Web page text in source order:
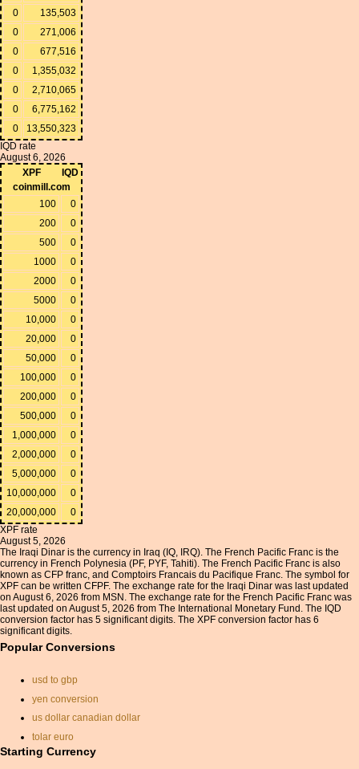
0
135,503
0
271,006
0
677,516
0
1,355,032
0
2,710,065
0
6,775,162
0
13,550,323
IQD rate
August 6, 2026
XPF
IQD
coinmill.com
100
0
200
0
500
0
1000
0
2000
0
5000
0
10,000
0
20,000
0
50,000
0
100,000
0
200,000
0
500,000
0
1,000,000
0
2,000,000
0
5,000,000
0
10,000,000
0
20,000,000
0
XPF rate
August 5, 2026
The Iraqi Dinar is the currency in Iraq (IQ, IRQ). The French Pacific Franc is the
currency in French Polynesia (PF, PYF, Tahiti). The French Pacific Franc is also
known as CFP franc, and Comptoirs Francais du Pacifique Franc. The symbol for
XPF can be written CFPF. The exchange rate for the Iraqi Dinar was last updated
on August 6, 2026 from MSN. The exchange rate for the French Pacific Franc was
last updated on August 5, 2026 from The International Monetary Fund. The IQD
conversion factor has 5 significant digits. The XPF conversion factor has 6
significant digits.
Popular Conversions
usd to gbp
yen conversion
us dollar canadian dollar
tolar euro
convert isk to dollar
Starting Currency